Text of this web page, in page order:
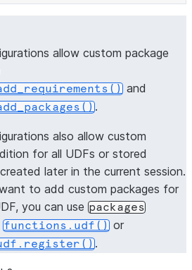
allow custom package
and
.
also allow custom
for all UDFs or stored
later in the current session.
to add custom packages for
you can use packages
functions.udf() or
.